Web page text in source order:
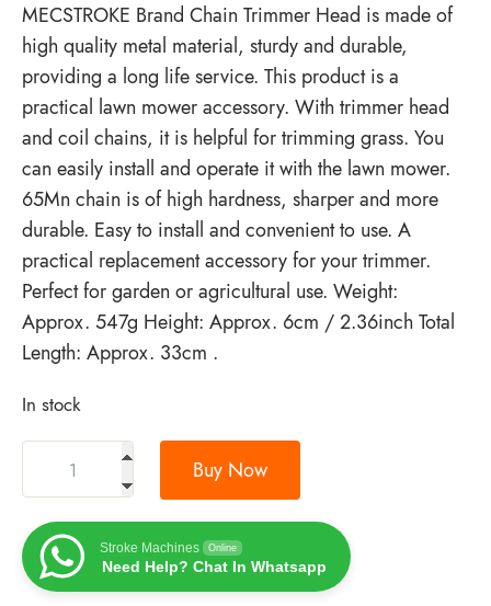
MECSTROKE Brand Chain Trimmer Head is made of
high quality metal material, sturdy and durable,
providing a long life service. This product is a
practical lawn mower accessory. With trimmer head
and coil chains, it is helpful for trimming grass. You
can easily install and operate it with the lawn mower.
65Mn chain is of high hardness, sharper and more
durable. Easy to install and convenient to use. A
practical replacement accessory for your trimmer.
Perfect for garden or agricultural use. Weight:
Approx. 547g Height: Approx. 6cm / 2.36inch Total
Length: Approx. 33cm .
In stock
Buy Now
Stroke Machines Online
Need Help? Chat In Whatsapp